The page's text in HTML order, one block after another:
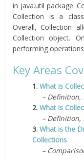
in java.util package.
Collection is a
Overall, Collection
Collection object.
performing
Key Areas
1.What is
– Definition,
2.What is
– Definition,
3.What is the
Collections
–